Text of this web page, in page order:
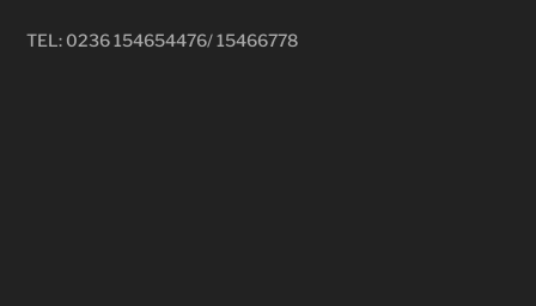
TEL: 0236 154654476/ 15466778